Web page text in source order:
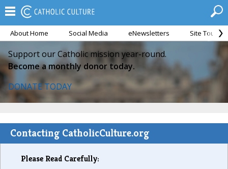
About Home Social Media eNewsletters Site Tour
Support our Catholic mission year-round.
Become a monthly donor today.
DONATE TODAY
Contacting CatholicCulture.org
Please Read Carefully: